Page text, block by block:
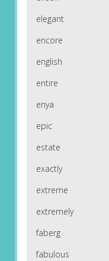
elegant
encore
english
entire
enya
epic
estate
exactly
extreme
extremely
faberg
fabulous